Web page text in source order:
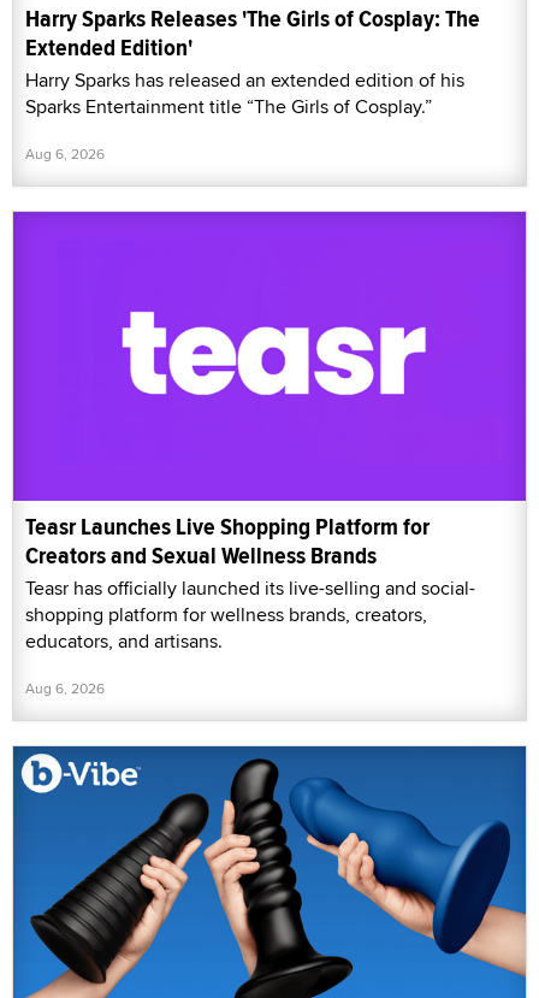
Harry Sparks Releases 'The Girls of Cosplay: The
Extended Edition'
Harry Sparks has released an extended edition of his
Sparks Entertainment title “The Girls of Cosplay.”
Aug 6, 2026
Teasr Launches Live Shopping Platform for
Creators and Sexual Wellness Brands
Teasr has officially launched its live-selling and social-
shopping platform for wellness brands, creators,
educators, and artisans.
Aug 6, 2026